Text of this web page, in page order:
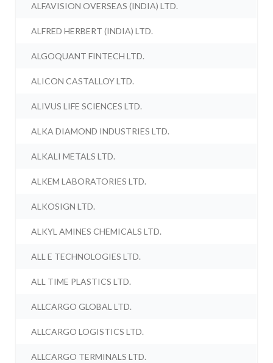
ALFAVISION OVERSEAS (INDIA) LTD.
ALFRED HERBERT (INDIA) LTD.
ALGOQUANT FINTECH LTD.
ALICON CASTALLOY LTD.
ALIVUS LIFE SCIENCES LTD.
ALKA DIAMOND INDUSTRIES LTD.
ALKALI METALS LTD.
ALKEM LABORATORIES LTD.
ALKOSIGN LTD.
ALKYL AMINES CHEMICALS LTD.
ALL E TECHNOLOGIES LTD.
ALL TIME PLASTICS LTD.
ALLCARGO GLOBAL LTD.
ALLCARGO LOGISTICS LTD.
ALLCARGO TERMINALS LTD.